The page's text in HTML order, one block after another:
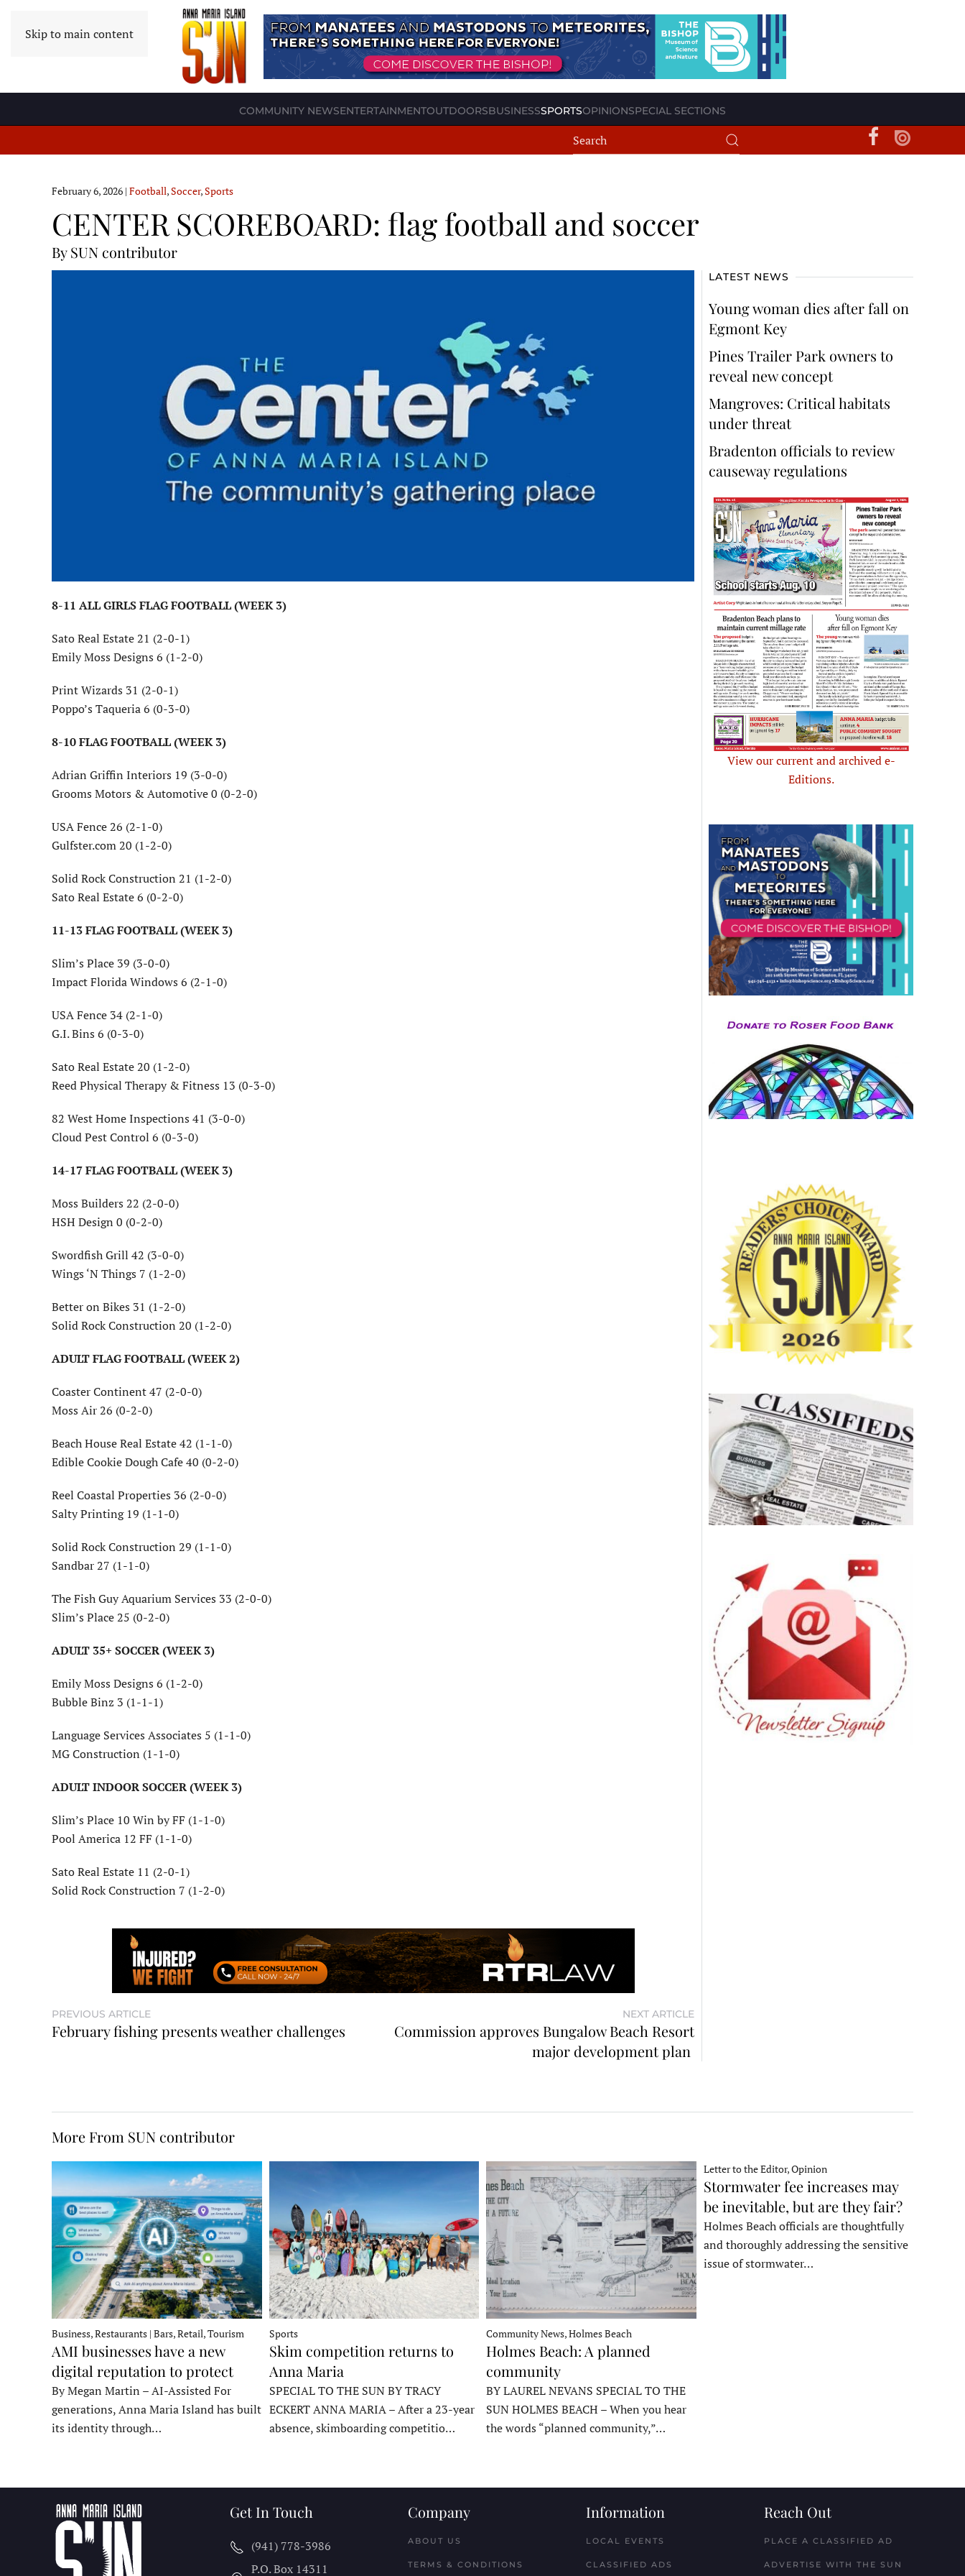
Skip to main content
COMMUNITY NEWSENTERTAINMENTOUTDOORSBUSINESSSPORTSOPINIONSPECIAL SECTIONS
February 6, 2026 | Football,Soccer,Sports
CENTER SCOREBOARD: flag football and soccer
By SUN contributor
8-11 ALL GIRLS FLAG FOOTBALL (WEEK 3)
Sato Real Estate 21 (2-0-1)
Emily Moss Designs 6 (1-2-0)
Print Wizards 31 (2-0-1)
Poppo’s Taqueria 6 (0-3-0)
8-10 FLAG FOOTBALL (WEEK 3)
Adrian Griffin Interiors 19 (3-0-0)
Grooms Motors & Automotive 0 (0-2-0)
USA Fence 26 (2-1-0)
Gulfster.com 20 (1-2-0)
Solid Rock Construction 21 (1-2-0)
Sato Real Estate 6 (0-2-0)
11-13 FLAG FOOTBALL (WEEK 3)
Slim’s Place 39 (3-0-0)
Impact Florida Windows 6 (2-1-0)
USA Fence 34 (2-1-0)
G.I. Bins 6 (0-3-0)
Sato Real Estate 20 (1-2-0)
Reed Physical Therapy & Fitness 13 (0-3-0)
82 West Home Inspections 41 (3-0-0)
Cloud Pest Control 6 (0-3-0)
14-17 FLAG FOOTBALL (WEEK 3)
Moss Builders 22 (2-0-0)
HSH Design 0 (0-2-0)
Swordfish Grill 42 (3-0-0)
Wings ‘N Things 7 (1-2-0)
Better on Bikes 31 (1-2-0)
Solid Rock Construction 20 (1-2-0)
ADULT FLAG FOOTBALL (WEEK 2)
Coaster Continent 47 (2-0-0)
Moss Air 26 (0-2-0)
Beach House Real Estate 42 (1-1-0)
Edible Cookie Dough Cafe 40 (0-2-0)
Reel Coastal Properties 36 (2-0-0)
Salty Printing 19 (1-1-0)
Solid Rock Construction 29 (1-1-0)
Sandbar 27 (1-1-0)
The Fish Guy Aquarium Services 33 (2-0-0)
Slim’s Place 25 (0-2-0)
ADULT 35+ SOCCER (WEEK 3)
Emily Moss Designs 6 (1-2-0)
Bubble Binz 3 (1-1-1)
Language Services Associates 5 (1-1-0)
MG Construction (1-1-0)
ADULT INDOOR SOCCER (WEEK 3)
Slim’s Place 10 Win by FF (1-1-0)
Pool America 12 FF (1-1-0)
Sato Real Estate 11 (2-0-1)
Solid Rock Construction 7 (1-2-0)
PREVIOUS ARTICLE
February fishing presents weather challenges
NEXT ARTICLE
Commission approves Bungalow Beach Resort
major development plan
LATEST NEWS
Young woman dies after fall on
Egmont Key
Pines Trailer Park owners to
reveal new concept
Mangroves: Critical habitats
under threat
Bradenton officials to review
causeway regulations
View our current and archived e-
Editions.
More From SUN contributor
Business, Restaurants | Bars, Retail, Tourism
AMI businesses have a new
digital reputation to protect
By Megan Martin – AI-Assisted For
generations, Anna Maria Island has built
its identity through…
Sports
Skim competition returns to
Anna Maria
SPECIAL TO THE SUN BY TRACY
ECKERT ANNA MARIA – After a 23-year
absence, skimboarding competitio…
Community News, Holmes Beach
Holmes Beach: A planned
community
BY LAUREL NEVANS SPECIAL TO THE
SUN HOLMES BEACH – When you hear
the words “planned community,”…
Letter to the Editor, Opinion
Stormwater fee increases may
be inevitable, but are they fair?
Holmes Beach officials are thoughtfully
and thoroughly addressing the sensitive
issue of stormwater…
Get In Touch
(941) 778-3986
P.O. Box 14311
Company
ABOUT US
TERMS & CONDITIONS
Information
LOCAL EVENTS
CLASSIFIED ADS
Reach Out
PLACE A CLASSIFIED AD
ADVERTISE WITH THE SUN